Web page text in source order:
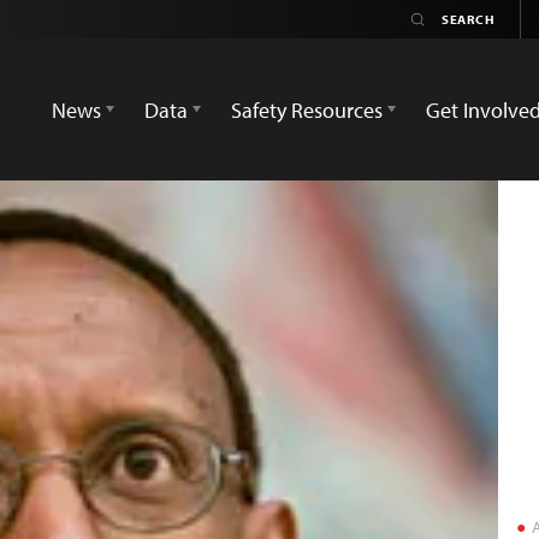
News
Data Safety Resources Get Involved